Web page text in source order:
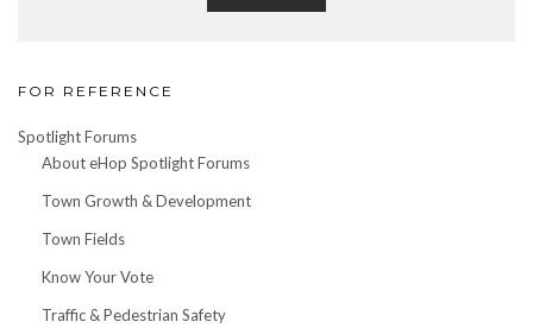
FOR REFERENCE
Spotlight Forums
About eHop Spotlight Forums
Town Growth & Development
Town Fields
Know Your Vote
Traffic & Pedestrian Safety